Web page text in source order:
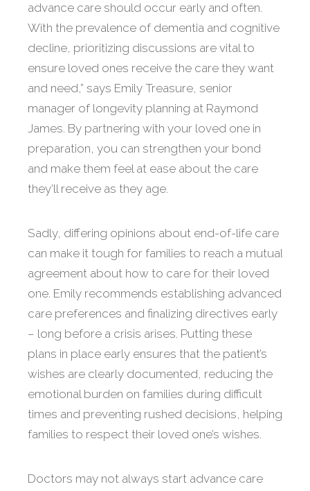
advance care should occur early and often.
With the prevalence of dementia and cognitive
decline, prioritizing discussions are vital to
ensure loved ones receive the care they want
and need,” says Emily Treasure, senior
manager of longevity planning at Raymond
James. By partnering with your loved one in
preparation, you can strengthen your bond
and make them feel at ease about the care
they’ll receive as they age.
Sadly, differing opinions about end-of-life care
can make it tough for families to reach a mutual
agreement about how to care for their loved
one. Emily recommends establishing advanced
care preferences and finalizing directives early
– long before a crisis arises. Putting these
plans in place early ensures that the patient’s
wishes are clearly documented, reducing the
emotional burden on families during difficult
times and preventing rushed decisions, helping
families to respect their loved one’s wishes.
Doctors may not always start advance care